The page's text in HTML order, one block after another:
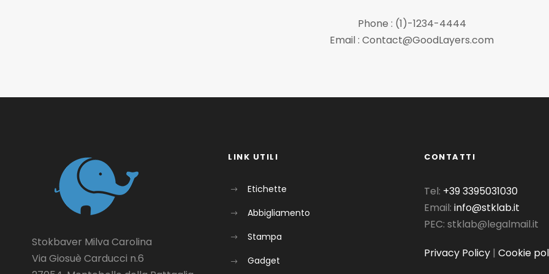
Phone : (1)-1234-4444
Email : Contact@GoodLayers.com
Stokbaver Milva Carolina
Via Giosuè Carducci n.6
LINK UTILI
Etichette
Abbigliamento
Stampa
Gadget
CONTATTI
Tel: +39 3395031030
Email: info@stklab.it
PEC: stklab@legalmail.it
Privacy Policy | Cookie